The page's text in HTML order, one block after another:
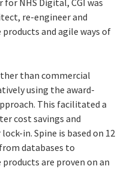
re-engineer and
and agile ways of
than commercial
using the award-
This facilitated a
cost savings and
in. Spine is based on 12
databases to
are proven on an